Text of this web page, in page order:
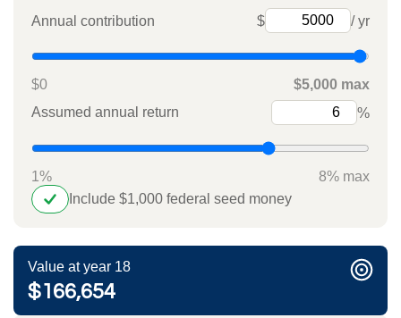
Annual contribution $ / yr
$0
$5,000 max
Assumed annual return
%
1%
8% max
Include $1,000 federal seed money
Value at year 18
$166,654